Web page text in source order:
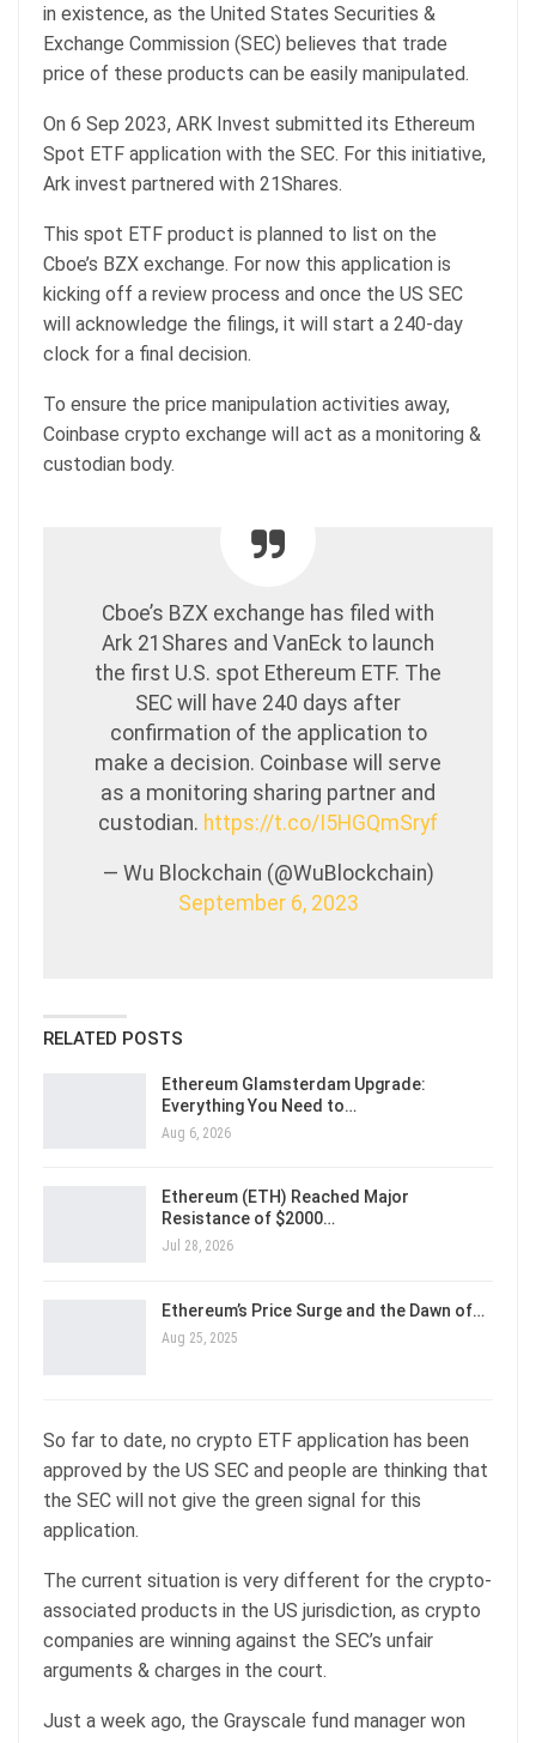
in existence, as the United States Securities &
Exchange Commission (SEC) believes that trade
price of these products can be easily manipulated.
On 6 Sep 2023, ARK Invest submitted its Ethereum
Spot ETF application with the SEC. For this initiative,
Ark invest partnered with 21Shares.
This spot ETF product is planned to list on the
Cboe’s BZX exchange. For now this application is
kicking off a review process and once the US SEC
will acknowledge the filings, it will start a 240-day
clock for a final decision.
To ensure the price manipulation activities away,
Coinbase crypto exchange will act as a monitoring &
custodian body.
Cboe’s BZX exchange has filed with
Ark 21Shares and VanEck to launch
the first U.S. spot Ethereum ETF. The
SEC will have 240 days after
confirmation of the application to
make a decision. Coinbase will serve
as a monitoring sharing partner and
custodian. https://t.co/I5HGQmSryf
— Wu Blockchain (@WuBlockchain)
September 6, 2023
RELATED POSTS
Ethereum Glamsterdam Upgrade:
Everything You Need to…
Aug 6, 2026
Ethereum (ETH) Reached Major
Resistance of $2000…
Jul 28, 2026
Ethereum’s Price Surge and the Dawn of…
Aug 25, 2025
So far to date, no crypto ETF application has been
approved by the US SEC and people are thinking that
the SEC will not give the green signal for this
application.
The current situation is very different for the crypto-
associated products in the US jurisdiction, as crypto
companies are winning against the SEC’s unfair
arguments & charges in the court.
Just a week ago, the Grayscale fund manager won